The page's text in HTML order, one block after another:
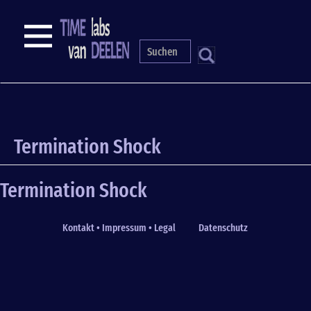
content
S
NAVIGATION
Termination Shock
Termination Shock
Fußzeile
Kontakt • Impressum • Legal Datenschutz